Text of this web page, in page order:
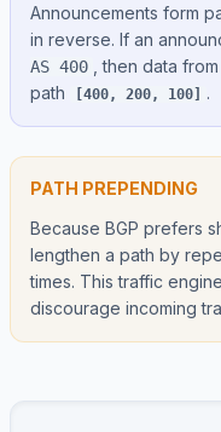
Announcements form
in reverse. If an
AS 400
, then data
path
[400, 200, 100] .
PATH PREPENDING
Because BGP prefers
lengthen a path by
times. This traffic
discourage incoming